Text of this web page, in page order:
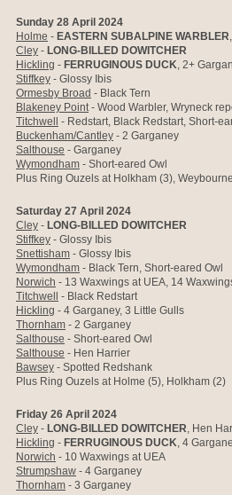
Sunday 28 April 2024
Holme - EASTERN SUBALPINE WARBLER
Cley - LONG-BILLED DOWITCHER
Hickling - FERRUGINOUS DUCK, 2+
Stiffkey - Glossy Ibis
Ormesby Broad - Black Tern
Blakeney Point- Wood Warbler, Wryneck
Titchwell
- Redstart, Black Redstart, Short-
Buckenham/Cantley - 2 Garganey
Salthouse - Garganey
Wymondham - Short-eared Owl
Plus Ring Ouzels at Holkham (3),
Saturday 27 April 2024
Cley - LONG-BILLED DOWITCHER
Stiffkey - Glossy Ibis
Snettisham - Glossy Ibis
Wymondham - Black Tern, Short-eared Owl
Norwich - 13 Waxwings at UEA, 14
Titchwell
- Black Redstart
Hickling - 4 Garganey, 3 Little Gulls
Thornham - 2 Garganey
Salthouse - Short-eared Owl
Salthouse - Hen Harrier
Bawsey - Spotted Redshank
Plus Ring Ouzels at Holme (5), Holkham (2)
Friday 26 April 2024
Cley - LONG-BILLED DOWITCHER, Hen
Hickling - FERRUGINOUS DUCK, 4
Norwich - 10 Waxwings at UEA
Strumpshaw - 4 Garganey
Thornham - 3 Garganey